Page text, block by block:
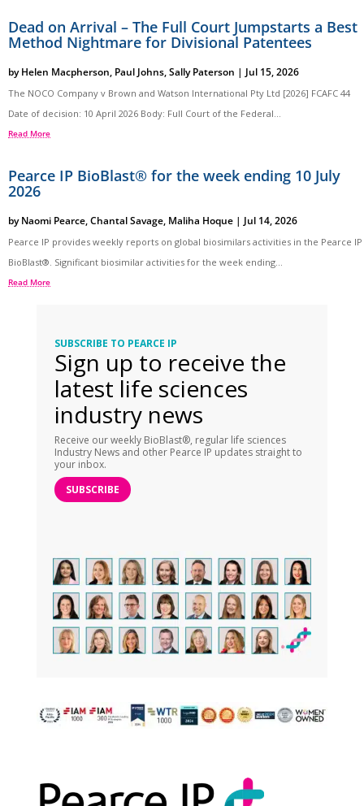
Dead on Arrival – The Full Court Jumpstarts a Best
Method Nightmare for Divisional Patentees
byHelen Macpherson, Paul Johns,Sally Paterson | Jul 15, 2026
The NOCO Company v Brown and Watson International Pty Ltd [2026] FCAFC 44
Date of decision: 10 April 2026 Body: Full Court of the Federal...
Read More
Pearce IP BioBlast® for the week ending 10 July
2026
byNaomi Pearce,Chantal Savage, Maliha Hoque | Jul 14, 2026
Pearce IP provides weekly reports on global biosimilars activities in the Pearce IP
BioBlast®. Significant biosimilar activities for the week ending...
Read More
SUBSCRIBE TO PEARCE IP
Sign up to receive the
latest life sciences
industry news
Receive our weekly BioBlast®, regular life sciences
Industry News and other Pearce IP updates straight to
your inbox.
SUBSCRIBE